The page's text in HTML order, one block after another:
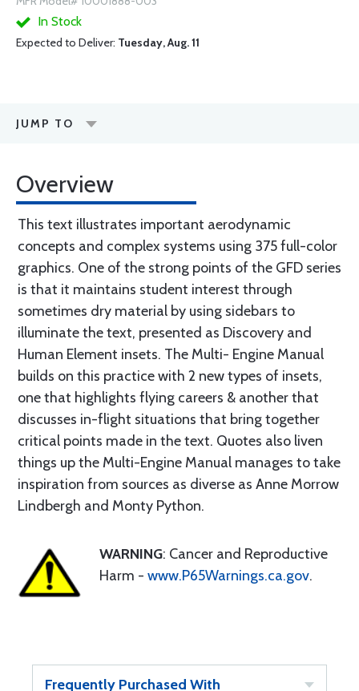
In Stock
Expected to Deliver: Tuesday, Aug. 11
JUMP TO
Overview
This text illustrates important aerodynamic
concepts and complex systems using 375 full-color
graphics. One of the strong points of the GFD series
is that it maintains student interest through
sometimes dry material by using sidebars to
illuminate the text, presented as Discovery and
Human Element insets. The Multi- Engine Manual
builds on this practice with 2 new types of insets,
one that highlights flying careers & another that
discusses in-flight situations that bring together
critical points made in the text. Quotes also liven
things up­ the Multi-Engine Manual manages to take
inspiration from sources as diverse as Anne Morrow
Lindbergh and Monty Python.
WARNING: Cancer and Reproductive
Harm - www.P65Warnings.ca.gov.
Frequently Purchased With